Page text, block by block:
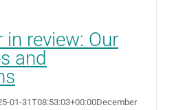
review: Our
and
01-31T08:53:03+00:00December